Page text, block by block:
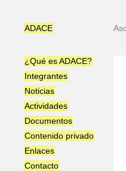
ADACE
¿Qué es ADACE?
Integrantes
Noticias
Actividades
Documentos
Contenido privado
Enlaces
Contacto